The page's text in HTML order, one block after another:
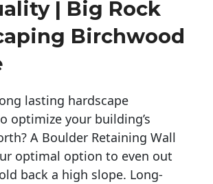
| Big Rock
Birchwood
lasting hardscape
optimize your building’s
A Boulder Retaining Wall
optimal option to even out
back a high slope. Long-